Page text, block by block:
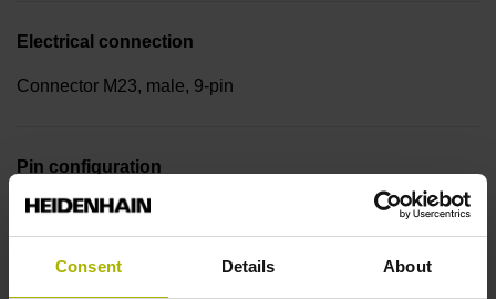
Consent Details About
Electrical connection
Connector M23, male, 9-pin
Pin configuration
D295051